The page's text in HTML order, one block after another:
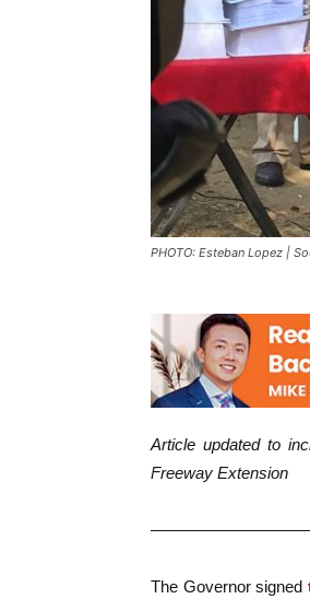
PHOTO: Esteban Lopez |
Article updated to
Freeway Extension
The Governor signed